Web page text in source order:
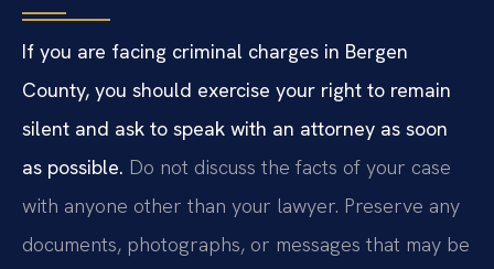
If you are facing criminal charges in Bergen
County, you should exercise your right to remain
silent and ask to speak with an attorney as soon
as possible. Do not discuss the facts of your case
with anyone other than your lawyer. Preserve any
documents, photographs, or messages that may be